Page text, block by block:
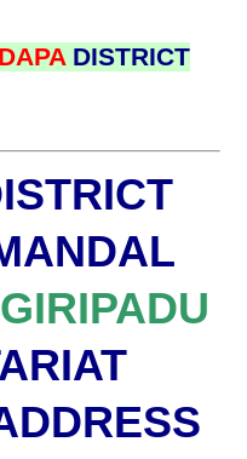
DISTRICT